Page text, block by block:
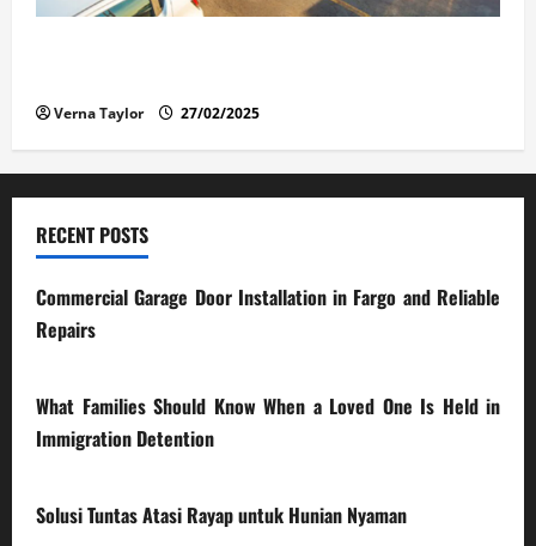
Verna Taylor 27/02/2025
RECENT POSTS
Commercial Garage Door Installation in Fargo and Reliable
Repairs
What Families Should Know When a Loved One Is Held in
Immigration Detention
Solusi Tuntas Atasi Rayap untuk Hunian Nyaman